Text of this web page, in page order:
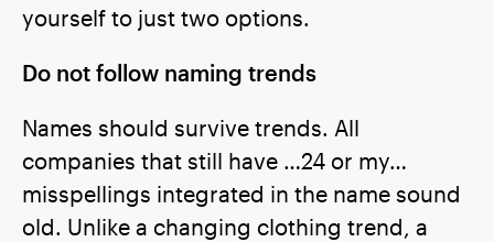
yourself to just two options.
Do not follow naming trends
Names should survive trends. All
companies that still have …24 or my…
misspellings integrated in the name sound
old. Unlike a changing clothing trend, a